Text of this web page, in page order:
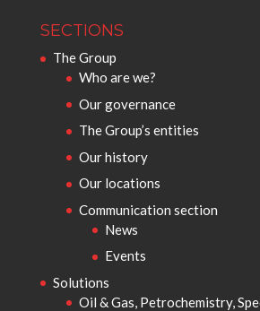
SECTIONS
The Group
Who are we?
Our governance
The Group’s entities
Our history
Our locations
Communication section
News
Events
Solutions
Oil & Gas, Petrochemistry,